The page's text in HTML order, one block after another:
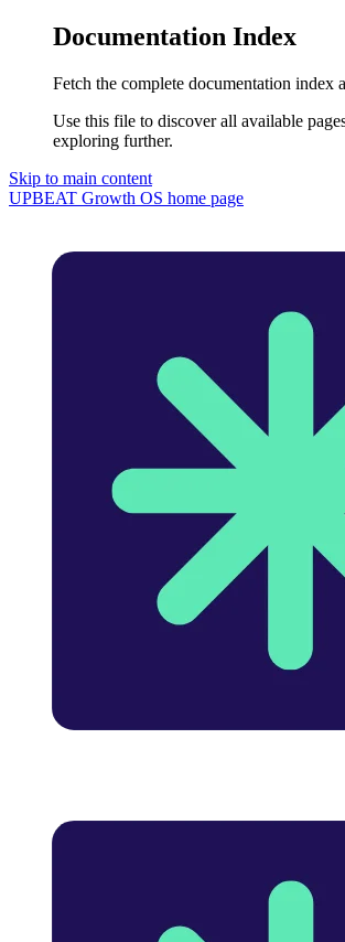
Documentation Index
Fetch the complete documentation index
Use this file to discover all available
exploring further.
Skip to main content
UPBEAT Growth OS home page